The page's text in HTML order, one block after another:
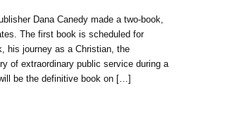
Dana Canedy made a two-book,
The first book is scheduled for
his journey as a Christian, the
of extraordinary public service during a
be the definitive book on […]